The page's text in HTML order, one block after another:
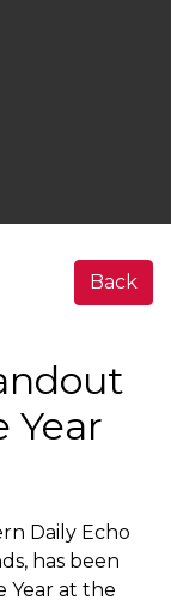
Back
Year
Daily Echo
has been
Year at the